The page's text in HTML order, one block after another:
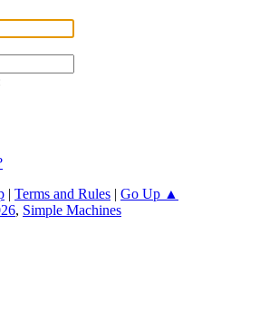
| Terms and Rules | Go Up ▲
, Simple Machines